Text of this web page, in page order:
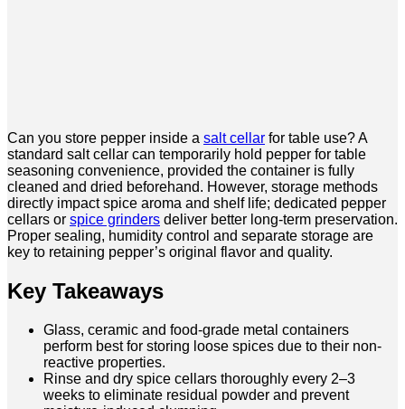
Can you store pepper inside a salt cellar for table use? A
standard salt cellar can temporarily hold pepper for table
seasoning convenience, provided the container is fully
cleaned and dried beforehand. However, storage methods
directly impact spice aroma and shelf life; dedicated pepper
cellars or spice grinders deliver better long-term preservation.
Proper sealing, humidity control and separate storage are
key to retaining pepper’s original flavor and quality.
Key Takeaways
Glass, ceramic and food-grade metal containers
perform best for storing loose spices due to their non-
reactive properties.
Rinse and dry spice cellars thoroughly every 2–3
weeks to eliminate residual powder and prevent